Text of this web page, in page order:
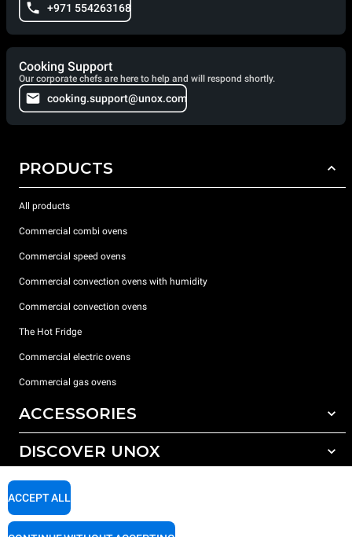
+971 554263168
Cooking Support
Our corporate chefs are here to help and will respond shortly.
cooking.support@unox.com
PRODUCTS
All products
Commercial combi ovens
Commercial speed ovens
Commercial convection ovens with humidity
Commercial convection ovens
The Hot Fridge
Commercial electric ovens
Commercial gas ovens
ACCESSORIES
All accessories
Detergents for manual washing
DISCOVER UNOX
Our offices around the world
SUPPORT
ACCEPT ALL